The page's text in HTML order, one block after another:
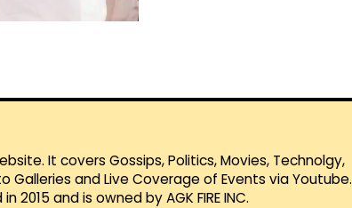
It covers Gossips, Politics, Movies, Technolgy,
Galleries and Live Coverage of Events via Youtube.
2015 and is owned by AGK FIRE INC.